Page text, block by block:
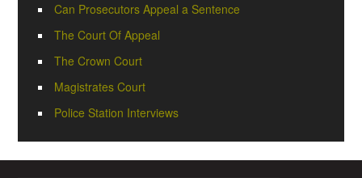
Can Prosecutors Appeal a Sentence
The Court Of Appeal
The Crown Court
Magistrates Court
Police Station Interviews